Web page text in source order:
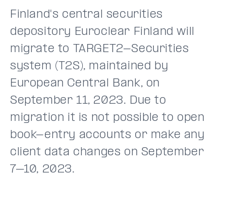
Finland's central securities
depository Euroclear Finland will
migrate to TARGET2-Securities
system (T2S), maintained by
European Central Bank, on
September 11, 2023. Due to
migration it is not possible to open
book-entry accounts or make any
client data changes on September
7–10, 2023.